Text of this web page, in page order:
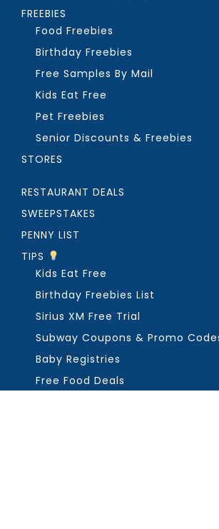
FREEBIES
Food Freebies
Birthday Freebies
Free Samples By Mail
Kids Eat Free
Pet Freebies
Senior Discounts & Freebies
STORES
RESTAURANT DEALS
SWEEPSTAKES
PENNY LIST
TIPS
Kids Eat Free
Birthday Freebies List
Sirius XM Free Trial
Subway Coupons & Promo
Baby Registries
Free Food Deals